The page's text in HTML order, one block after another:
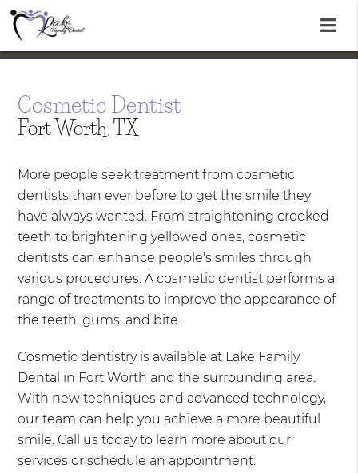
Cosmetic Dentist
Fort Worth, TX
More people seek treatment from cosmetic
dentists than ever before to get the smile they
have always wanted. From straightening crooked
teeth to brightening yellowed ones, cosmetic
dentists can enhance people's smiles through
various procedures. A cosmetic dentist performs a
range of treatments to improve the appearance of
the teeth, gums, and bite.
Cosmetic dentistry is available at Lake Family
Dental in Fort Worth and the surrounding area.
With new techniques and advanced technology,
our team can help you achieve a more beautiful
smile. Call us today to learn more about our
services or schedule an appointment.